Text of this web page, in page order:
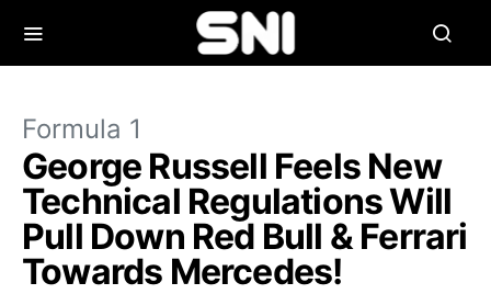
Formula 1
George Russell Feels New
Technical Regulations Will
Pull Down Red Bull & Ferrari
Towards Mercedes!